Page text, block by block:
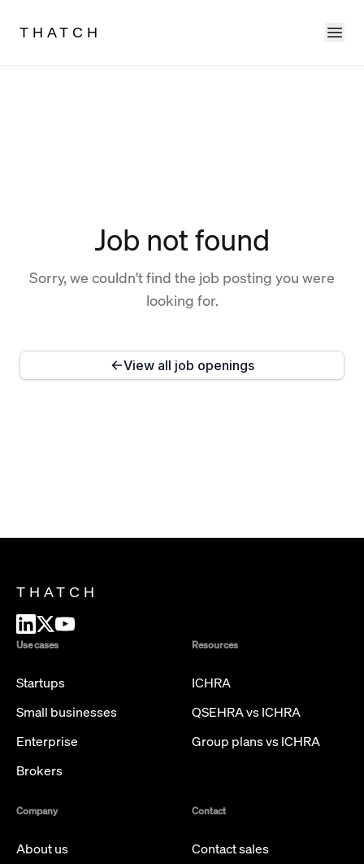
THATCH
Job not found
Sorry, we couldn't find the job posting you were
looking for.
View all job openings
THATCH
Use cases
Startups
Small businesses
Enterprise
Brokers
Resources
ICHRA
QSEHRA vs ICHRA
Group plans vs ICHRA
Company
About us
Contact
Contact sales